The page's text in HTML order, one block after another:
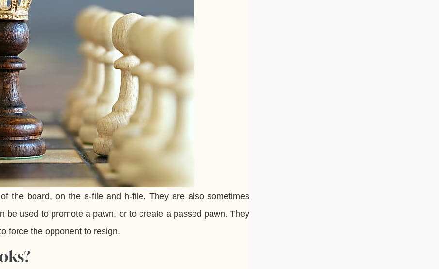
the board, on the a-file and h-file. They are also sometimes
be used to promote a pawn, or to create a passed pawn. They
force the opponent to resign.